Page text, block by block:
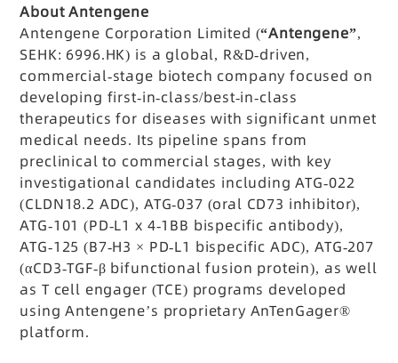
About Antengene
Antengene Corporation Limited (“Antengene”,
SEHK: 6996.HK) is a global, R&D-driven,
commercial-stage biotech company focused on
developing first-in-class/best-in-class
therapeutics for diseases with significant unmet
medical needs. Its pipeline spans from
preclinical to commercial stages, with key
investigational candidates including ATG-022
(CLDN18.2 ADC), ATG-037 (oral CD73 inhibitor),
ATG-101 (PD-L1 x 4-1BB bispecific antibody),
ATG-125 (B7-H3 × PD-L1 bispecific ADC), ATG-207
(αCD3-TGF-β bifunctional fusion protein), as well
as T cell engager (TCE) programs developed
using Antengene’s proprietary AnTenGager®
platform.